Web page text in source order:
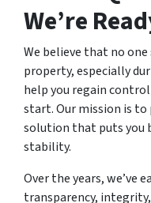
We’re
We believe that no
property, especially
help you regain
start. Our mission is to
solution that puts you
stability.
Over the years, we’ve
transparency,